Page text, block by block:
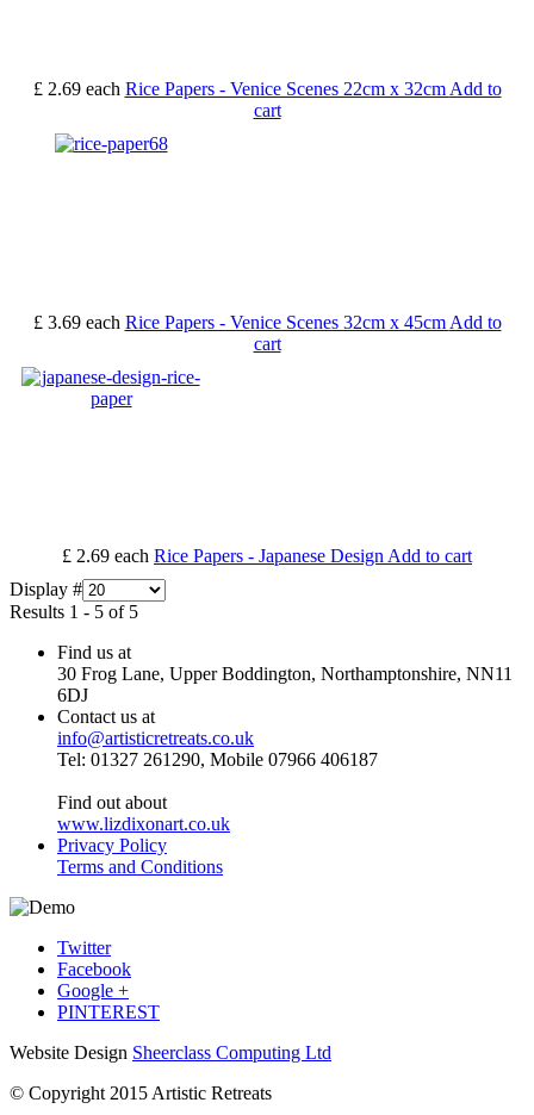
£ 2.69 each Rice Papers - Venice Scenes 22cm x 32cm Add to
cart
£ 3.69 each Rice Papers - Venice Scenes 32cm x 45cm Add to
cart
£ 2.69 each Rice Papers - Japanese Design Add to cart
Display #
Results 1 - 5 of 5
Find us at
30 Frog Lane, Upper Boddington, Northamptonshire, NN11
6DJ
Contact us at
info@artisticretreats.co.uk
Tel: 01327 261290, Mobile 07966 406187
Find out about
www.lizdixonart.co.uk
Privacy Policy
Terms and Conditions
Twitter
Facebook
Google +
PINTEREST
Website Design Sheerclass Computing Ltd
© Copyright 2015 Artistic Retreats